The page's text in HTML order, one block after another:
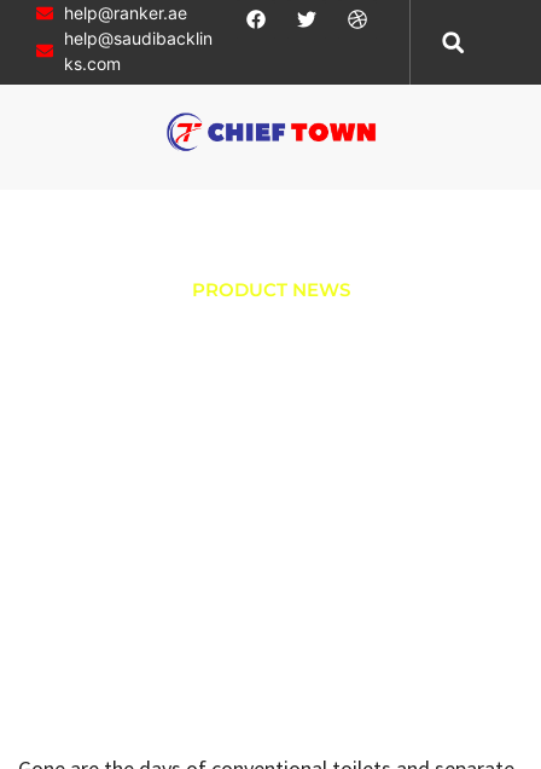
help@ranker.ae
help@saudibacklin
ks.com
PRODUCT NEWS